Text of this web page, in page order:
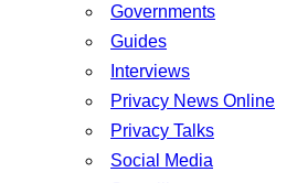
Governments
Guides
Interviews
Privacy News Online
Privacy Talks
Social Media